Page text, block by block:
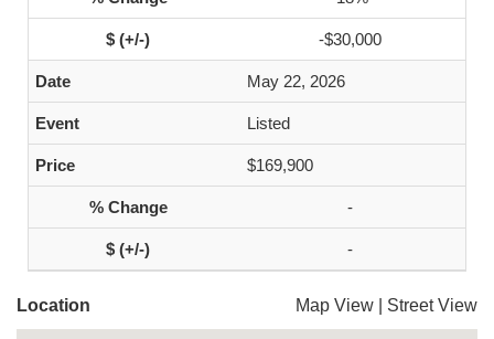
-$30,000
May 22, 2026
Listed
$169,900
-
-
Location Map View Street View